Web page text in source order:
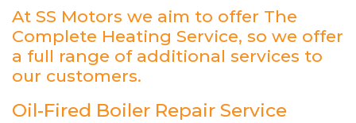
At SS Motors we aim to offer The
Complete Heating Service, so we offer
a full range of additional services to
our customers.
Oil-Fired Boiler Repair Service